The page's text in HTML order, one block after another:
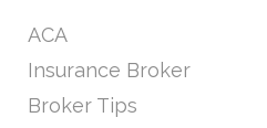
ACA
Insurance Broker
Broker Tips